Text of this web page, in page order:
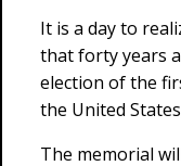
It is a day to
that forty years
election of the
the United
The memorial